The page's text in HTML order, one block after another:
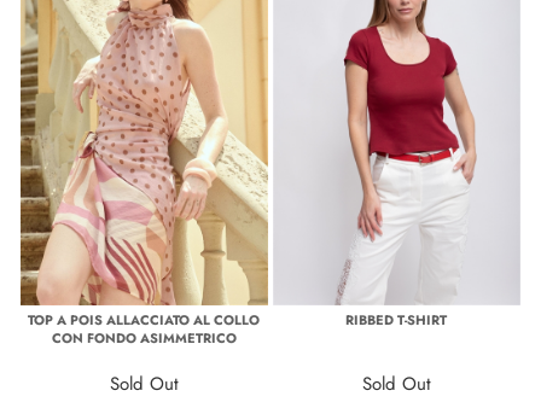
TOP A POIS ALLACCIATO AL COLLO
CON FONDO ASIMMETRICO
Sold Out
RIBBED T-SHIRT
Sold Out